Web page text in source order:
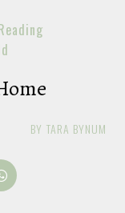
BY TARA BYNUM